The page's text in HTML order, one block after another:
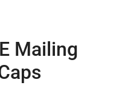
Mailing